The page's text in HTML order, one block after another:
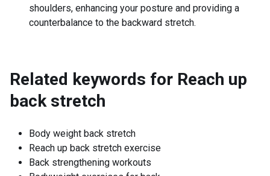
shoulders, enhancing your posture and providing a
counterbalance to the backward stretch.
Related keywords for Reach up
back stretch
Body weight back stretch
Reach up back stretch exercise
Back strengthening workouts